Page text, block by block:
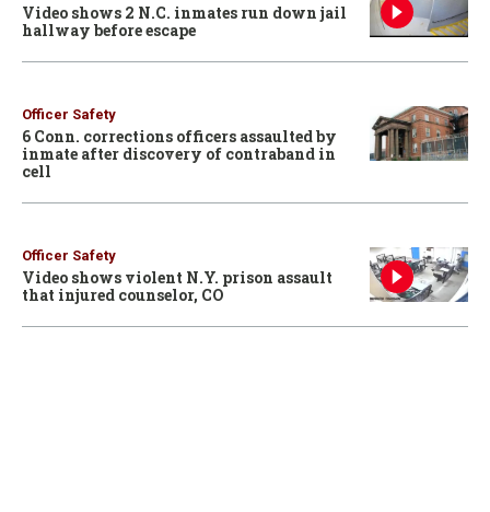
Video shows 2 N.C. inmates run down jail
hallway before escape
Officer Safety
6 Conn. corrections officers assaulted by
inmate after discovery of contraband in
cell
Officer Safety
Video shows violent N.Y. prison assault
that injured counselor, CO